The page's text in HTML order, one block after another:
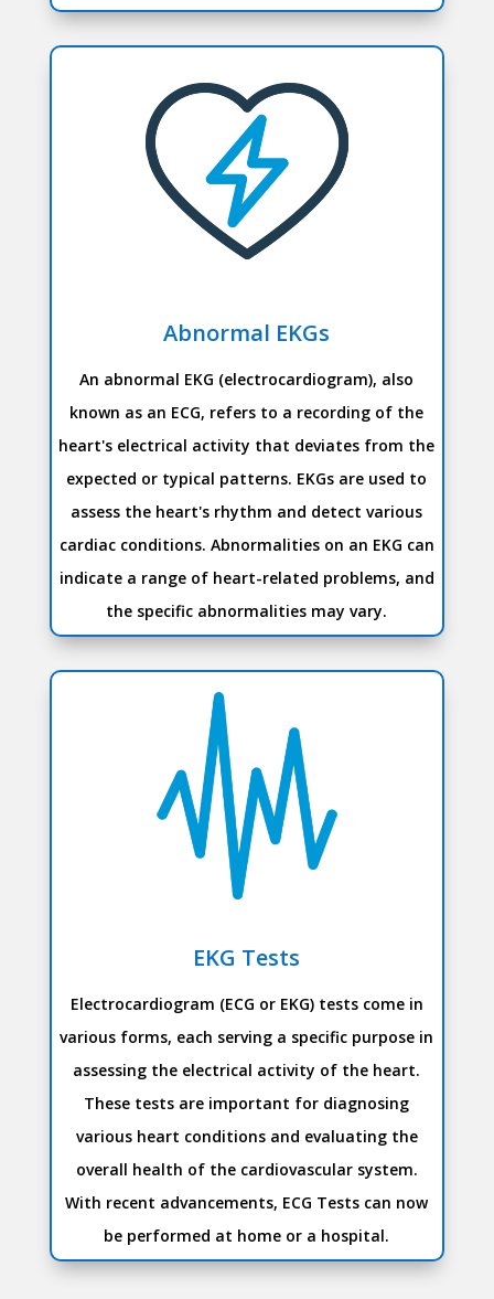
Abnormal EKGs
An abnormal EKG (electrocardiogram), also
known as an ECG, refers to a recording of the
heart's electrical activity that deviates from the
expected or typical patterns. EKGs are used to
assess the heart's rhythm and detect various
cardiac conditions. Abnormalities on an EKG can
indicate a range of heart-related problems, and
the specific abnormalities may vary.
EKG Tests
Electrocardiogram (ECG or EKG) tests come in
various forms, each serving a specific purpose in
assessing the electrical activity of the heart.
These tests are important for diagnosing
various heart conditions and evaluating the
overall health of the cardiovascular system.
With recent advancements, ECG Tests can now
be performed at home or a hospital.